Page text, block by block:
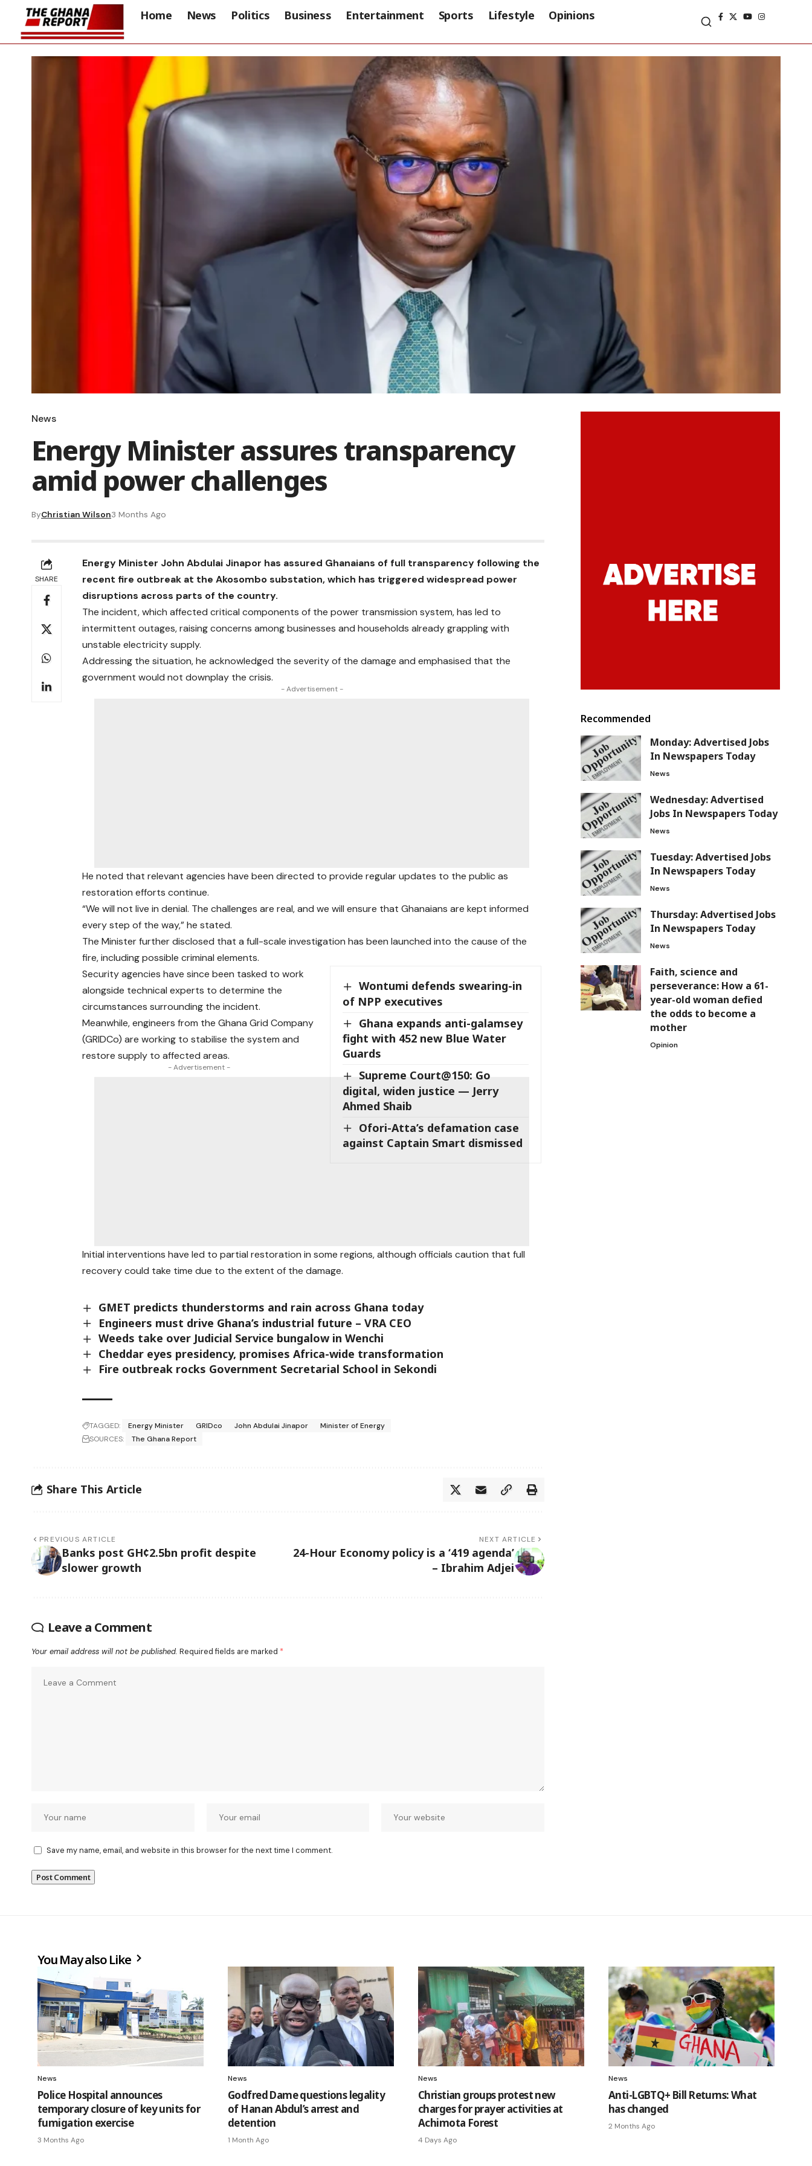
Home News Politics Business Entertainment Sports Lifestyle Opinions
News
Energy Minister assures transparency
amid power challenges
ByChristian Wilson3 Months Ago
SHARE
Energy Minister John Abdulai Jinapor has assured Ghanaians of full transparency following the
recent fire outbreak at the Akosombo substation, which has triggered widespread power
disruptions across parts of the country.
The incident, which affected critical components of the power transmission system, has led to
intermittent outages, raising concerns among businesses and households already grappling with
unstable electricity supply.
Addressing the situation, he acknowledged the severity of the damage and emphasised that the
government would not downplay the crisis.
- Advertisement -
He noted that relevant agencies have been directed to provide regular updates to the public as
restoration efforts continue.
“We will not live in denial. The challenges are real, and we will ensure that Ghanaians are kept informed
every step of the way,” he stated.
The Minister further disclosed that a full-scale investigation has been launched into the cause of the
fire, including possible criminal elements.
Wontumi defends swearing-in
of NPP executives
Ghana expands anti-galamsey
fight with 452 new Blue Water
Guards
Supreme Court@150: Go
digital, widen justice — Jerry
Ahmed Shaib
Ofori-Atta’s defamation case
against Captain Smart dismissed
Security agencies have since been tasked to work
alongside technical experts to determine the
circumstances surrounding the incident.
Meanwhile, engineers from the Ghana Grid Company
(GRIDCo) are working to stabilise the system and
restore supply to affected areas.
- Advertisement -
Initial interventions have led to partial restoration in some regions, although officials caution that full
recovery could take time due to the extent of the damage.
GMET predicts thunderstorms and rain across Ghana today
Engineers must drive Ghana’s industrial future – VRA CEO
Weeds take over Judicial Service bungalow in Wenchi
Cheddar eyes presidency, promises Africa-wide transformation
Fire outbreak rocks Government Secretarial School in Sekondi
TAGGED: Energy Minister GRIDco John Abdulai Jinapor
Minister of Energy
SOURCES:
The Ghana Report
Share This Article
PREVIOUS ARTICLE
Banks post GH¢2.5bn profit despite
slower growth
NEXT ARTICLE
24-Hour Economy policy is a ‘419 agenda’
– Ibrahim Adjei
Leave a Comment
Your email address will not be published. Required fields are marked *
Save my name, email, and website in this browser for the next time I comment.
Recommended
Monday: Advertised Jobs
In Newspapers Today
News
Wednesday: Advertised
Jobs In Newspapers Today
News
Tuesday: Advertised Jobs
In Newspapers Today
News
Thursday: Advertised Jobs
In Newspapers Today
News
Faith, science and
perseverance: How a 61-
year-old woman defied
the odds to become a
mother
Opinion
You May also Like
News
Police Hospital announces
temporary closure of key units for
fumigation exercise
3 Months Ago
News
Godfred Dame questions legality
of Hanan Abdul’s arrest and
detention
1 Month Ago
News
Christian groups protest new
charges for prayer activities at
Achimota Forest
4 Days Ago
News
Anti-LGBTQ+ Bill Returns: What
has changed
2 Months Ago